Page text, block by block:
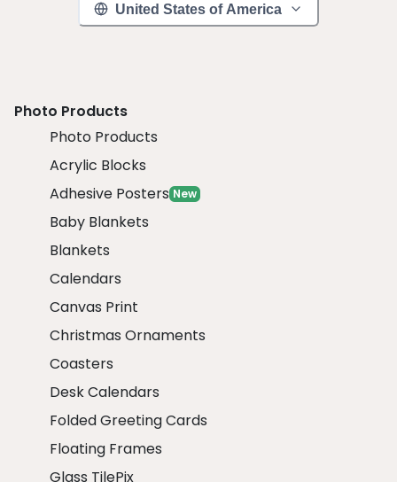
United States of America
Photo Products
Photo Products
Acrylic Blocks
Adhesive Posters New
Baby Blankets
Blankets
Calendars
Canvas Print
Christmas Ornaments
Coasters
Desk Calendars
Folded Greeting Cards
Floating Frames
Glass TilePix